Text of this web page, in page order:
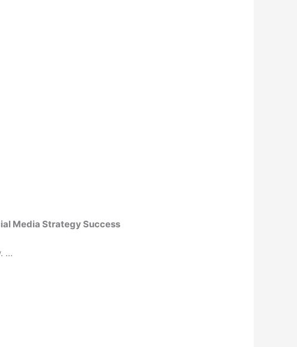
Media Strategy Success
…